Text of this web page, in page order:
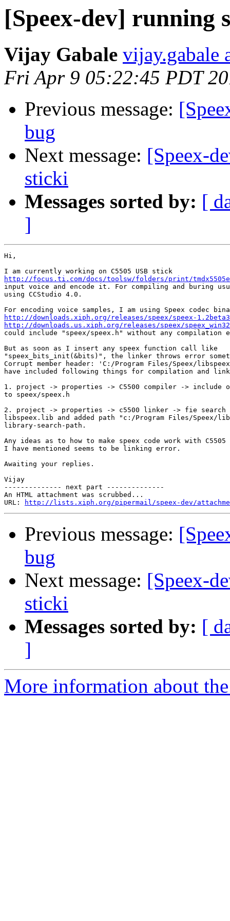
[Speex-dev] running
Vijay Gabale vijay.gabale
Fri Apr 9 05:22:45 PDT
Previous message:
bug
Next message: [Speex-
sticki
Messages sorted by: [
]
Hi,
http://focus.ti.com/docs/toolsw/folders/print/
input voice and encode it. For compiling and buring
using CCStudio 4.0.
http://downloads.xiph.org/releases/speex/speex-
http://downloads.us.xiph.org/releases/speex/
could include "speex/speex.h" without any compilation
But as soon as I insert any speex function call like
"speex_bits_init(&bits)", the linker throws error
Corrupt member header: 'C:/Program Files/Speex/
have included following things for compilation and
1. project -> properties -> C5500 compiler -> include
to speex/speex.h
2. project -> properties -> c5500 linker -> fie search
libspeex.lib and added path "c:/Program Files/Speex/
library-search-path.
Any ideas as to how to make speex code work with
I have mentioned seems to be linking error.
Awaiting your replies.
Vijay
-------------- next part --------------
An HTML attachment was scrubbed...
URL:
http://lists.xiph.org/pipermail/speex-dev/
Previous message:
bug
Next message: [Speex-
sticki
Messages sorted by: [
]
More information about